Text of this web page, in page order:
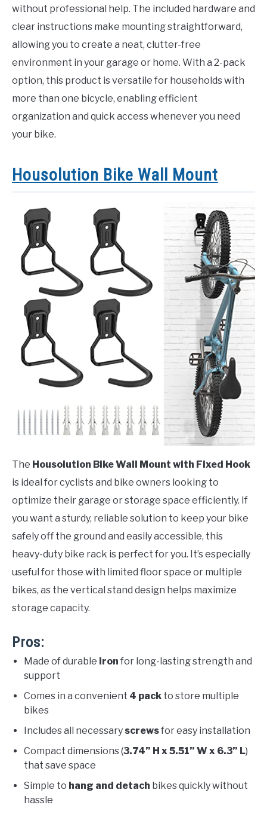
without professional help. The included hardware and
clear instructions make mounting straightforward,
allowing you to create a neat, clutter-free
environment in your garage or home. With a 2-pack
option, this product is versatile for households with
more than one bicycle, enabling efficient
organization and quick access whenever you need
your bike.
Housolution Bike Wall Mount
The Housolution Bike Wall Mount with Fixed Hook
is ideal for cyclists and bike owners looking to
optimize their garage or storage space efficiently. If
you want a sturdy, reliable solution to keep your bike
safely off the ground and easily accessible, this
heavy-duty bike rack is perfect for you. It’s especially
useful for those with limited floor space or multiple
bikes, as the vertical stand design helps maximize
storage capacity.
Pros:
Made of durable iron for long-lasting strength and
support
Comes in a convenient 4 pack to store multiple
bikes
Includes all necessary screwsfor easy installation
Compact dimensions (3.74” H x 5.51” W x 6.3” L)
that save space
Simple to hang and detach bikes quickly without
hassle